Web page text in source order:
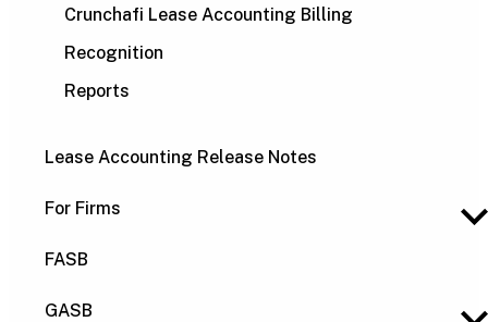
Crunchafi Lease Accounting Billing
Recognition
Reports
Lease Accounting Release Notes
For Firms
FASB
GASB